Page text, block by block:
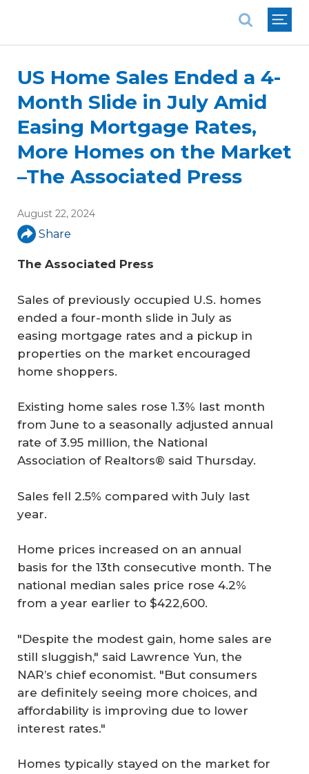
US Home Sales Ended a 4-
Month Slide in July Amid
Easing Mortgage Rates,
More Homes on the Market
–The Associated Press
August 22, 2024
Share
The Associated Press
Sales of previously occupied U.S. homes
ended a four-month slide in July as
easing mortgage rates and a pickup in
properties on the market encouraged
home shoppers.
Existing home sales rose 1.3% last month
from June to a seasonally adjusted annual
rate of 3.95 million, the National
Association of Realtors® said Thursday.
Sales fell 2.5% compared with July last
year.
Home prices increased on an annual
basis for the 13th consecutive month. The
national median sales price rose 4.2%
from a year earlier to $422,600.
"Despite the modest gain, home sales are
still sluggish," said Lawrence Yun, the
NAR’s chief economist. "But consumers
are definitely seeing more choices, and
affordability is improving due to lower
interest rates."
Homes typically stayed on the market for